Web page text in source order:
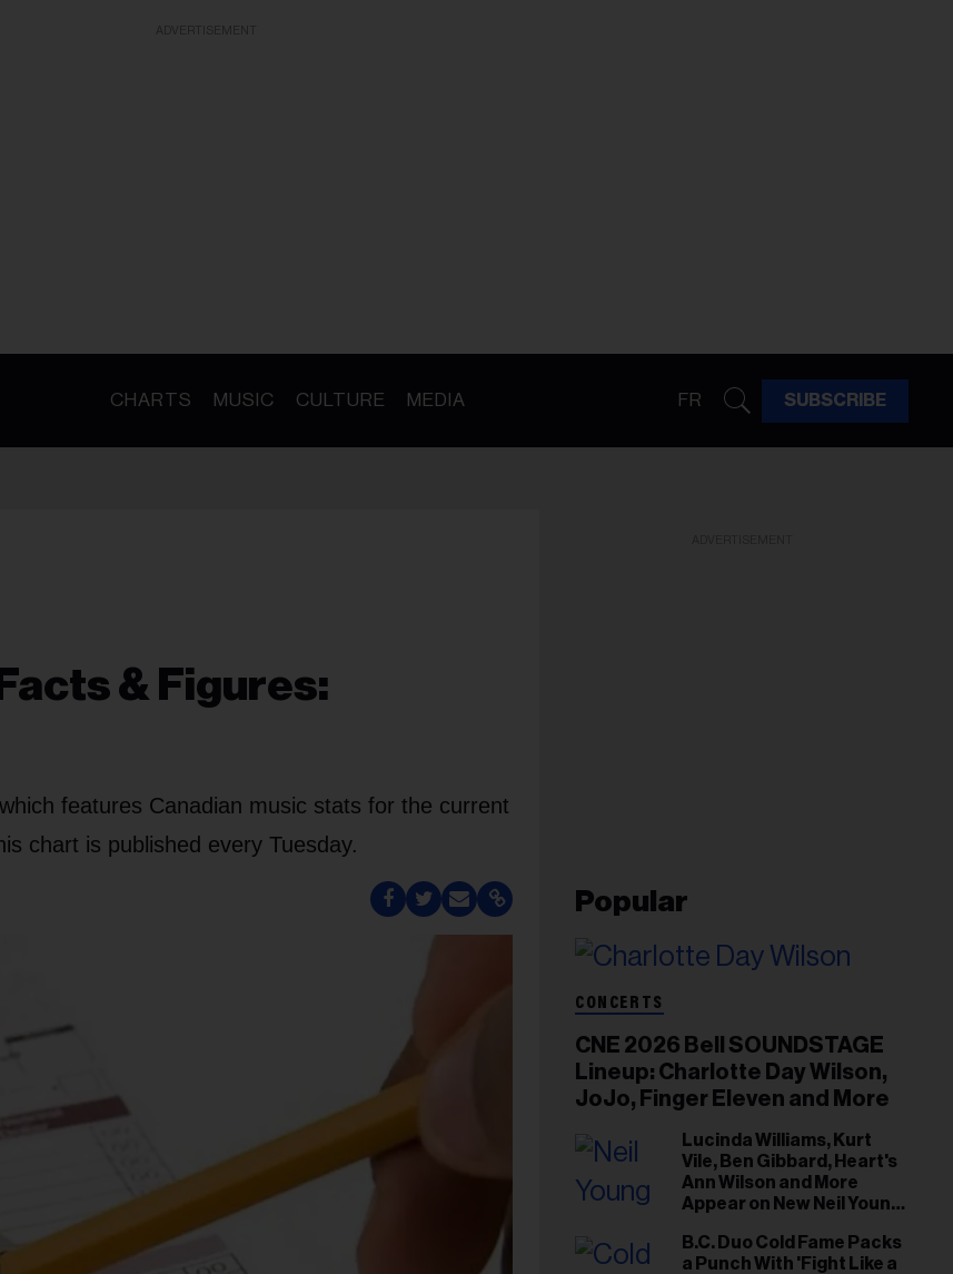
CHARTS MUSIC CULTURE MEDIA FR SUBSCRIBE
& Figures:
features Canadian music stats for the current
chart is published every Tuesday.
Popular
CONCERTS
CNE 2026 Bell SOUNDSTAGE
Lineup: Charlotte Day Wilson,
JoJo, Finger Eleven and More
Lucinda Williams, Kurt
Vile, Ben Gibbard, Heart's
Ann Wilson and More
Appear on New Neil Young
B.C. Duo Cold Fame Packs
a Punch With 'Fight Like a